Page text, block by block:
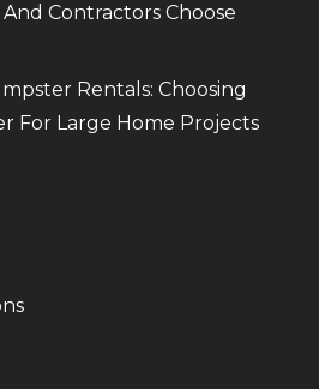
Contractors Choose
Rentals: Choosing
For Large Home Projects